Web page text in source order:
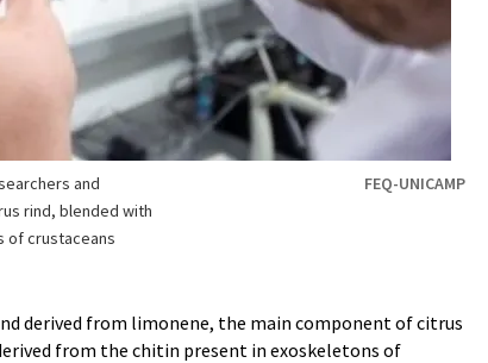
and
rind, blended with
of crustaceans
FEQ-UNICAMP
derived from limonene, the main component of citrus
from the chitin present in exoskeletons of